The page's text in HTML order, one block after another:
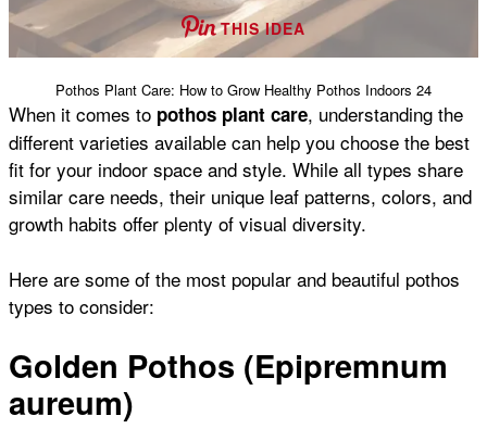
THIS IDEA
Pothos Plant Care: How to Grow Healthy Pothos Indoors 24
When it comes to pothos plant care, understanding the
different varieties available can help you choose the best
fit for your indoor space and style. While all types share
similar care needs, their unique leaf patterns, colors, and
growth habits offer plenty of visual diversity.
Here are some of the most popular and beautiful pothos
types to consider:
Golden Pothos (Epipremnum
aureum)